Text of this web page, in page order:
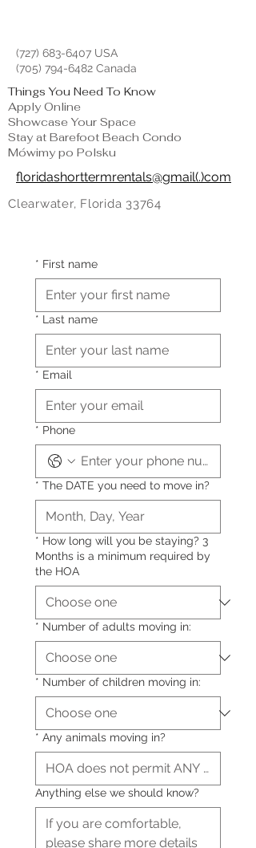
(727) 683-6407 USA
(705) 794-6482 Canada
Things You Need To Know
Apply Online
Showcase Your Space
Stay at Barefoot Beach Condo
Mówimy po Polsku
floridashorttermrentals@gmail(.)com
Clearwater, Florida 33764
* First name
* Last name
* Email
* Phone
* The DATE you need to move in?
* How long will you be staying? 3
Months is a minimum required by
the HOA
* Number of adults moving in:
* Number of children moving in:
* Any animals moving in?
Anything else we should know?